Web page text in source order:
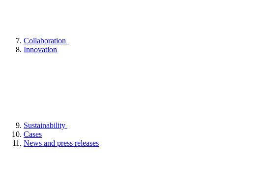
Collaboration
Innovation
Sustainability
Cases
News and press releases